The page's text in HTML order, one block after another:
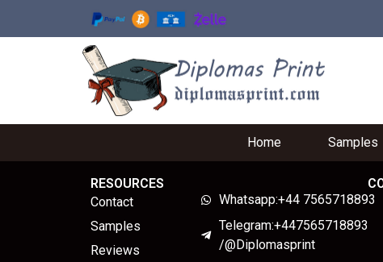
Home Samples
RESOURCES
Contact
Samples
Reviews
Whatsapp:+44 7565718893
Telegram:+447565718893
/@Diplomasprint